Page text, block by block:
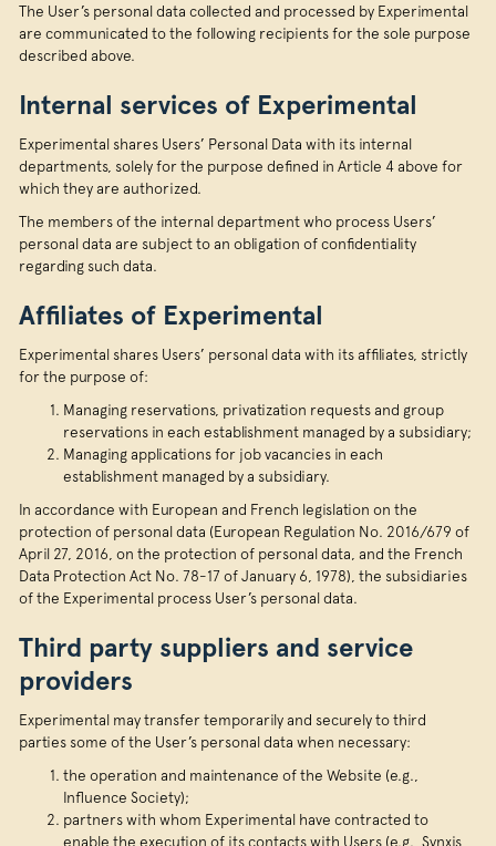
The User’s personal data collected and processed by Experimental
are communicated to the following recipients for the sole purpose
described above.
Internal services of Experimental
Experimental shares Users’ Personal Data with its internal
departments, solely for the purpose defined in Article 4 above for
which they are authorized.
The members of the internal department who process Users’
personal data are subject to an obligation of confidentiality
regarding such data.
Affiliates of Experimental
Experimental shares Users’ personal data with its affiliates, strictly
for the purpose of:
Managing reservations, privatization requests and group
reservations in each establishment managed by a subsidiary;
Managing applications for job vacancies in each
establishment managed by a subsidiary.
In accordance with European and French legislation on the
protection of personal data (European Regulation No. 2016/679 of
April 27, 2016, on the protection of personal data, and the French
Data Protection Act No. 78-17 of January 6, 1978), the subsidiaries
of the Experimental process User’s personal data.
Third party suppliers and service
providers
Experimental may transfer temporarily and securely to third
parties some of the User’s personal data when necessary:
the operation and maintenance of the Website (e.g.,
Influence Society);
partners with whom Experimental have contracted to
enable the execution of its contacts with Users (e.g., Synxis,